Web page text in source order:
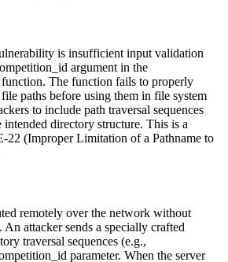
is insufficient input validation
argument in the
function. The function fails to properly
paths before using them in file system
to include path traversal sequences
intended directory structure. This is a
22 (Improper Limitation of a Pathname to
remotely over the network without
attacker sends a specially crafted
traversal sequences (e.g.,
parameter. When the server